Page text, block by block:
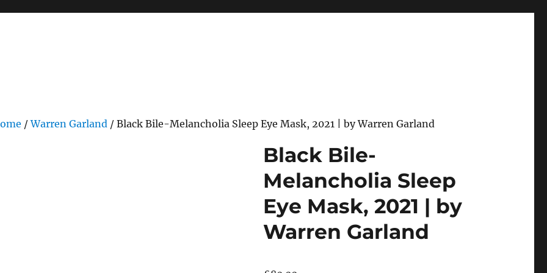
/Warren Garland / Black Bile-Melancholia Sleep Eye Mask, 2021 | by Warren Garland
Black Bile-
Melancholia Sleep
Eye Mask, 2021 | by
Warren Garland